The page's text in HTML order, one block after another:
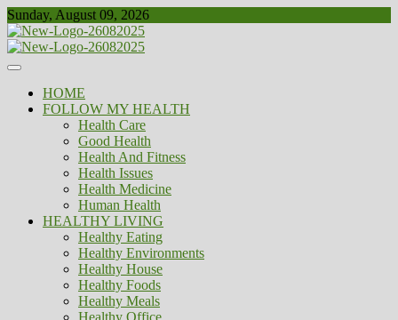
Skip
to
content
Sunday, August 09, 2026
Biousing
Healthy
HOME
FOLLOW MY HEALTH
Health Care
Good Health
Health And Fitness
Health Issues
Health Medicine
Human Health
HEALTHY LIVING
Healthy Eating
Healthy Environments
Healthy House
Healthy Foods
Healthy Meals
Healthy Office